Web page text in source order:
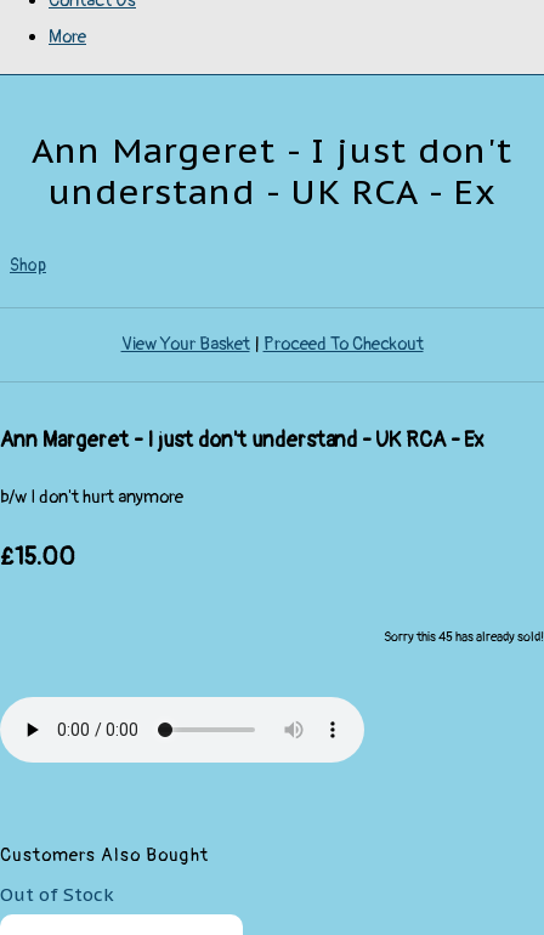
More
Ann Margeret - I just don't
understand - UK RCA - Ex
Shop
View Your Basket| Proceed To Checkout
Ann Margeret - I just don't understand - UK RCA - Ex
b/w I don't hurt anymore
£15.00
Sorry this 45 has already sold!
Customers Also Bought
Out of Stock